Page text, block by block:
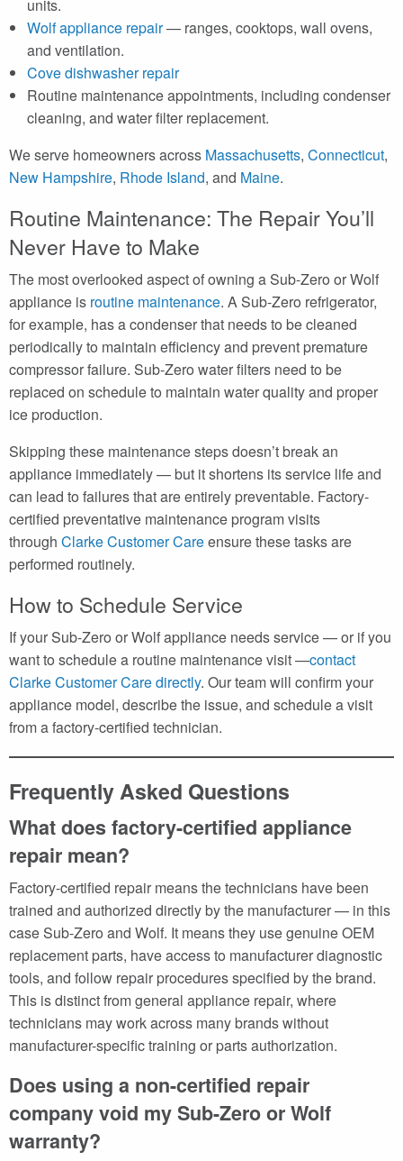
units.
Wolf appliance repair— ranges, cooktops, wall ovens,
and ventilation.
Cove dishwasher repair
Routine maintenance appointments, including condenser
cleaning, and water filter replacement.
We serve homeowners across Massachusetts, Connecticut,
New Hampshire, Rhode Island, and Maine.
Routine Maintenance: The Repair You’ll
Never Have to Make
The most overlooked aspect of owning a Sub-Zero or Wolf
appliance is routine maintenance. A Sub-Zero refrigerator,
for example, has a condenser that needs to be cleaned
periodically to maintain efficiency and prevent premature
compressor failure. Sub-Zero water filters need to be
replaced on schedule to maintain water quality and proper
ice production.
Skipping these maintenance steps doesn’t break an
appliance immediately — but it shortens its service life and
can lead to failures that are entirely preventable. Factory-
certified preventative maintenance program visits
through Clarke Customer Careensure these tasks are
performed routinely.
How to Schedule Service
If your Sub-Zero or Wolf appliance needs service — or if you
want to schedule a routine maintenance visit —contact
Clarke Customer Care directly. Our team will confirm your
appliance model, describe the issue, and schedule a visit
from a factory-certified technician.
Frequently Asked Questions
What does factory-certified appliance
repair mean?
Factory-certified repair means the technicians have been
trained and authorized directly by the manufacturer — in this
case Sub-Zero and Wolf. It means they use genuine OEM
replacement parts, have access to manufacturer diagnostic
tools, and follow repair procedures specified by the brand.
This is distinct from general appliance repair, where
technicians may work across many brands without
manufacturer-specific training or parts authorization.
Does using a non-certified repair
company void my Sub-Zero or Wolf
warranty?